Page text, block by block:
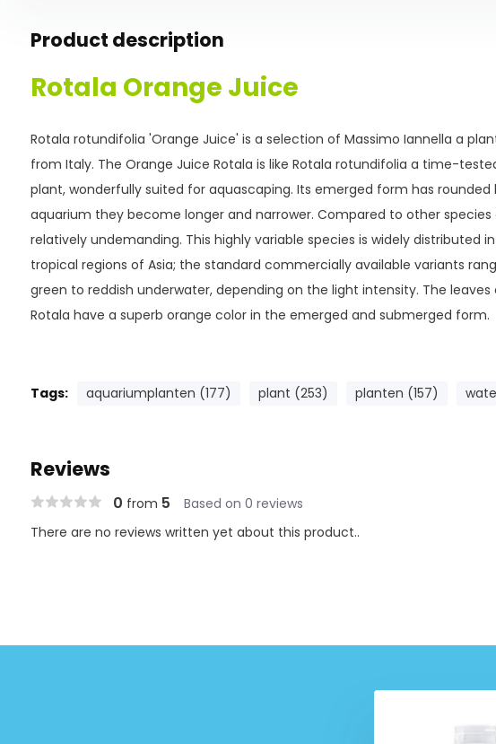
Product description
Rotala Orange Juice
Rotala rotundifolia 'Orange Juice' is a selection of Massimo Iannella a
from Italy. The Orange Juice Rotala is like Rotala rotundifolia a time-
plant, wonderfully suited for aquascaping. Its emerged form has rounded
aquarium they become longer and narrower. Compared to other species
relatively undemanding. This highly variable species is widely distributed
tropical regions of Asia; the standard commercially available variants
green to reddish underwater, depending on the light intensity. The leaves
Rotala have a superb orange color in the emerged and submerged form.
Tags: aquariumplanten (177) plant (253) planten (157)
Reviews
0 from 5 Based on 0 reviews
There are no reviews written yet about this product..